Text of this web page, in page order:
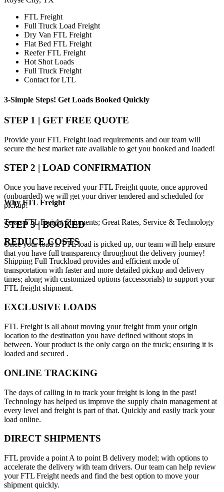
FTL Freight
Full Truck Load Freight
Dry Van FTL Freight
Flat Bed FTL Freight
Reefer FTL Freight
Hot Shot Loads
Full Truck Freight
Contact for LTL
3-Simple Steps! Get Loads Booked Quickly
STEP 1 | GET FREE QUOTE
Provide your FTL Freight load requirements and our team will
secure the best market rate available to get you booked and loaded!
STEP 2 | LOAD CONFIRMATION
Once you have received your FTL Freight quote, once approved
(onboarded) we will get your driver tendered and scheduled for
pickup!
STEP 3 | BOOKED
Once your load is FTL load is picked up, our team will help ensure
that you have full transparency throughout the delivery journey!
WhyFTL Freight
Texas FTL Freight Shipments; Great Rates, Service & Technology
REDUCE COSTS
Shipping Full Truckload provides and efficient mode of
transportation with faster and more detailed pickup and delivery
times; along with customized options (accessorials) to support your
FTL freight shipment.
EXCLUSIVE LOADS
FTL Freight is all about moving your freight from your origin
location to the destination you have defined without stops in
between. Your product is the only cargo on the truck; ensuring it is
loaded and secured .
ONLINE TRACKING
The days of calling in to track your freight is long in the past!
Technology has helped us improve the supply chain management at
every level and freight is part of that. Quickly and easily track your
load online.
DIRECT SHIPMENTS
FTL provide a point A to point B delivery model; with options to
accelerate the delivery with team drivers. Our team can help review
your FTL Freight needs and find the best option to move your
shipment quickly.